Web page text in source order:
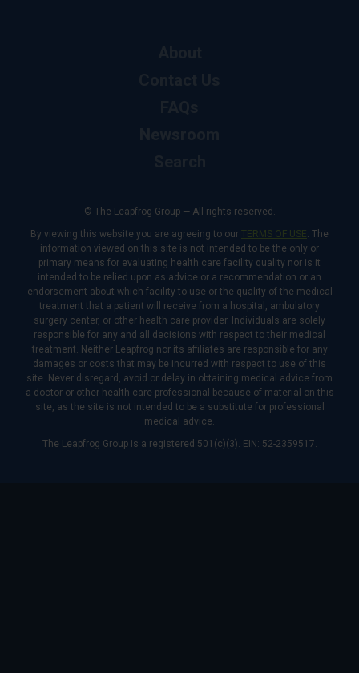
© The Leapfrog Group — All rights reserved.
By viewing this website you are agreeing to our TERMS OF USE. The
information viewed on this site is not intended to be the only or
primary means for evaluating health care facility quality nor is it
intended to be relied upon as advice or a recommendation or an
endorsement about which facility to use or the quality of the medical
treatment that a patient will receive from a hospital, ambulatory
surgery center, or other health care provider. Individuals are solely
responsible for any and all decisions with respect to their medical
treatment. Neither Leapfrog nor its affiliates are responsible for any
damages or costs that may be incurred with respect to use of this
site. Never disregard, avoid or delay in obtaining medical advice from
a doctor or other health care professional because of material on this
site, as the site is not intended to be a substitute for professional
medical advice.
The Leapfrog Group is a registered 501(c)(3). EIN: 52-2359517.